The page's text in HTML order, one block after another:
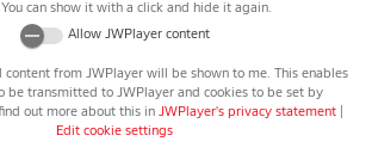
can show it with a click and hide it again.
Allow JWPlayercontent
content from JWPlayer will be shown to me. This enables
be transmitted to JWPlayerand cookies to be set by
out more about this in JWPlayer's privacy statement
Edit cookie settings